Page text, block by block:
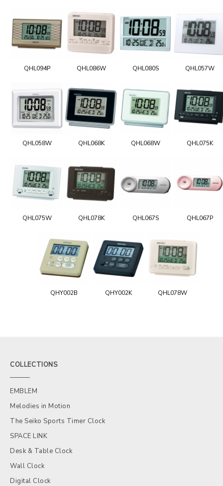
QHL094P QHL086W QHL080S QHL057W
QHL058W QHL068K QHL068W QHL075K
QHL075W QHL078K QHL067S QHL067P
QHY002B QHY002K QHL078W
COLLECTIONS
EMBLEM
Melodies in Motion
The Seiko Sports Timer Clock
SPACE LINK
Desk & Table Clock
Wall Clock
Digital Clock